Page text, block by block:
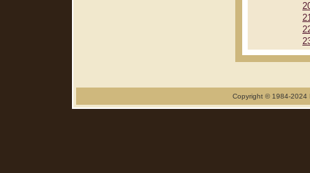
Copyright © 1984-2024